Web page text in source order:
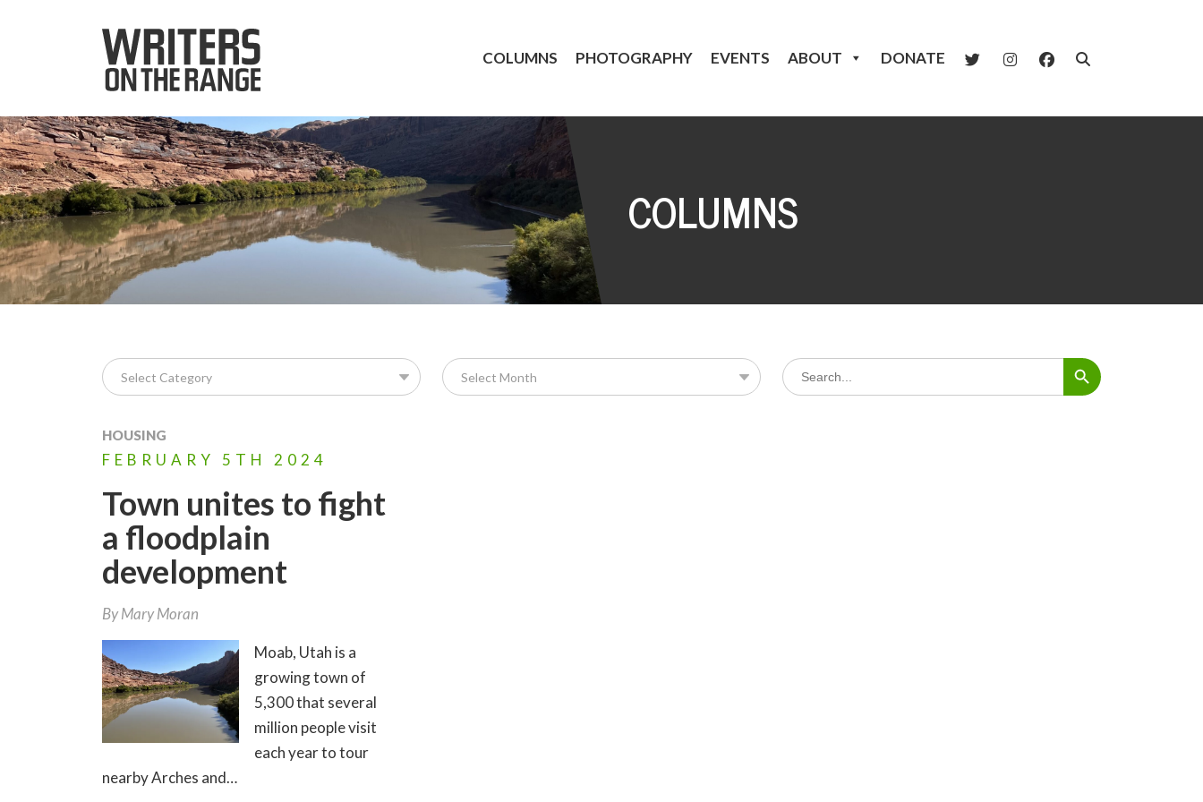
COLUMNS PHOTOGRAPHY EVENTS ABOUT DONATE
COLUMNS
Search
for:
Search Button
HOUSING
FEBRUARY 5TH 2024
Town unites to fight
a floodplain
development
ByMary Moran
Moab, Utah is a
growing town of
5,300 that several
million people visit
each year to tour
nearby Arches and…